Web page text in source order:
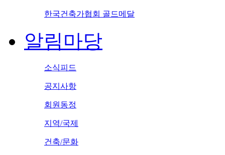
한국건축가협회 골드메달
알림마당
소식피드
공지사항
회원동정
지역/국제
건축/문화